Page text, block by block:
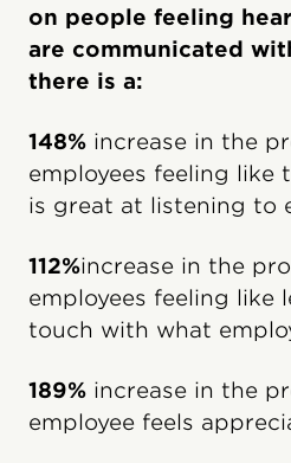
on people feeling
are communicated
there is a:
148% increase in the
employees feeling like
is great at listening to
112%increase in the
employees feeling like
touch with what
189% increase in the
employee feels